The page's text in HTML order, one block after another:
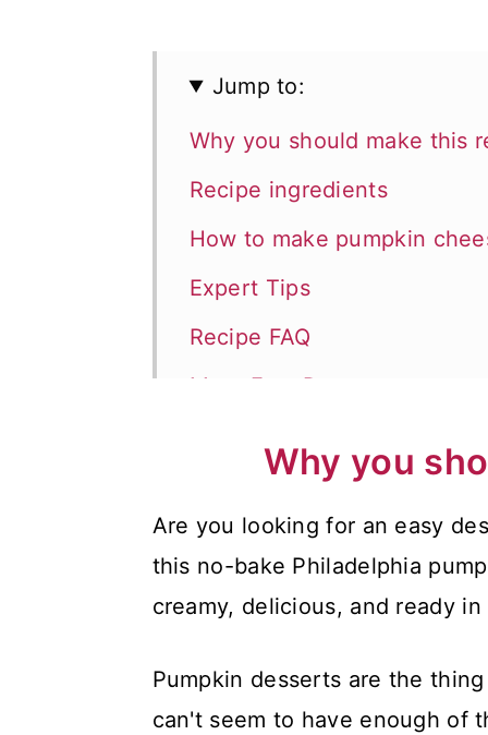
Jump to:
Why you should make this
Recipe ingredients
How to make pumpkin
Expert Tips
Recipe FAQ
More Fast Desserts
💬 Comments
Why you
Are you looking for an easy
this no-bake Philadelphia
creamy, delicious, and ready
Pumpkin desserts are the
can't seem to have enough of